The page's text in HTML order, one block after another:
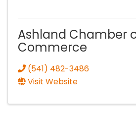
Ashland Chamber
Commerce
(541) 482-3486
Visit Website